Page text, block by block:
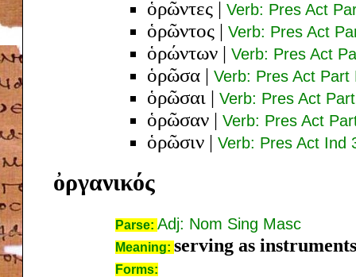
ὁρῶντες | Verb: Pres Act
ὁρῶντος | Verb: Pres Act
ὁρώντων | Verb: Pres Act
ὁρῶσα | Verb: Pres Act Part
ὁρῶσαι | Verb: Pres Act
ὁρῶσαν | Verb: Pres Act
ὁρῶσιν | Verb: Pres Act Ind
ὀργανικός
Parse: Adj: Nom Sing Masc
Meaning: serving as instruments
Forms: